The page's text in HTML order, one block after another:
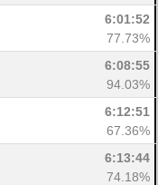
6:01:52
77.73%
6:08:55
94.03%
6:12:51
67.36%
6:13:44
74.18%